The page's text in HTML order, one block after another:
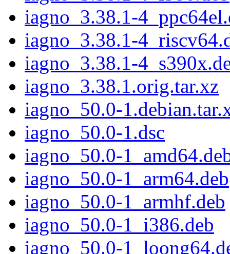
iagno_3.38.1-
iagno_3.38.1-
iagno_3.38.1-
iagno_3.38.1.orig.tar.xz
iagno_50.0-
iagno_50.0-1.dsc
iagno_50.0-
iagno_50.0-1_arm64.deb
iagno_50.0-1_armhf.deb
iagno_50.0-1_i386.deb
iagno_50.0-